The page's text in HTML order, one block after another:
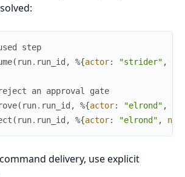
step
( run. run_id , %{actor: "strider" ,
an approval gate
( run. run_id , %{actor: "elrond" ,
( run. run_id , %{actor: "elrond" ,
delivery, use explicit